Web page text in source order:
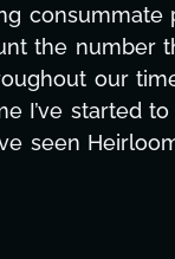
that
of all:
wind
that